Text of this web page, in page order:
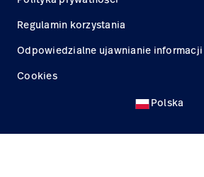
Regulamin korzystania
Odpowiedzialne ujawnianie informacji
Cookies
Polska